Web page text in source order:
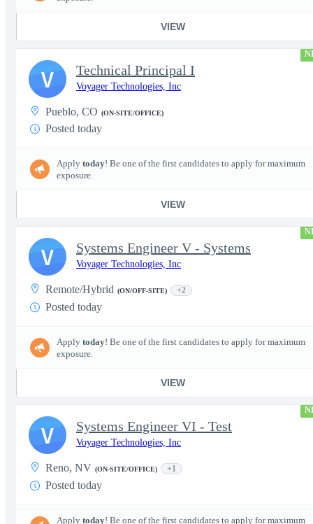
VIEW
Technical Principal I
Voyager Technologies, Inc
Pueblo, CO (ON-SITE/OFFICE)
Posted today
Apply today! Be one of the first candidates to apply for maximum
exposure.
VIEW
V
Systems Engineer V - Systems
Voyager Technologies, Inc
Remote/Hybrid (ON/OFF-SITE) +2
Posted today
Apply today! Be one of the first candidates to apply for maximum
exposure.
VIEW
V
Systems Engineer VI - Test
Voyager Technologies, Inc
Reno, NV (ON-SITE/OFFICE) +1
Posted today
Apply today! Be one of the first candidates to apply for maximum
V